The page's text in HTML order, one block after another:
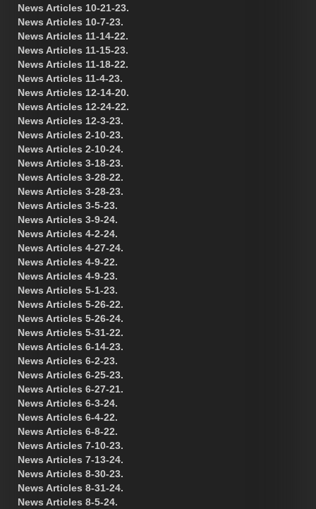
News Articles 10-21-23.
News Articles 10-7-23.
News Articles 11-14-22.
News Articles 11-15-23.
News Articles 11-18-22.
News Articles 11-4-23.
News Articles 12-14-20.
News Articles 12-24-22.
News Articles 12-3-23.
News Articles 2-10-23.
News Articles 2-10-24.
News Articles 3-18-23.
News Articles 3-28-22.
News Articles 3-28-23.
News Articles 3-5-23.
News Articles 3-9-24.
News Articles 4-2-24.
News Articles 4-27-24.
News Articles 4-9-22.
News Articles 4-9-23.
News Articles 5-1-23.
News Articles 5-26-22.
News Articles 5-26-24.
News Articles 5-31-22.
News Articles 6-14-23.
News Articles 6-2-23.
News Articles 6-25-23.
News Articles 6-27-21.
News Articles 6-3-24.
News Articles 6-4-22.
News Articles 6-8-22.
News Articles 7-10-23.
News Articles 7-13-24.
News Articles 8-30-23.
News Articles 8-31-24.
News Articles 8-5-24.